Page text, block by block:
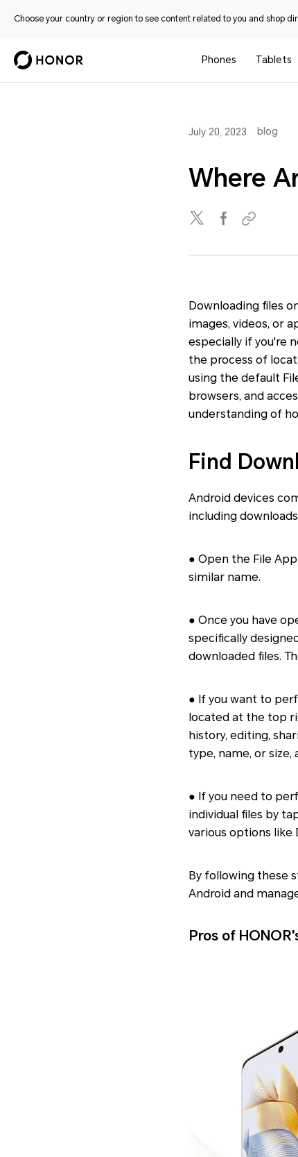
Choose your country or region to see content related to you and shop
Phones Tablets
July 20, 2023 blog
Where
Downloading files
images, videos, or
especially if you're
the process of
using the default
browsers, and
understanding of
Find
Android devices
including
● Open the File
similar name.
● Once you have
specifically
downloaded files.
● If you want to
located at the top
history, editing,
type, name, or
● If you need to
individual files by
various options like
By following these
Android and
Pros of